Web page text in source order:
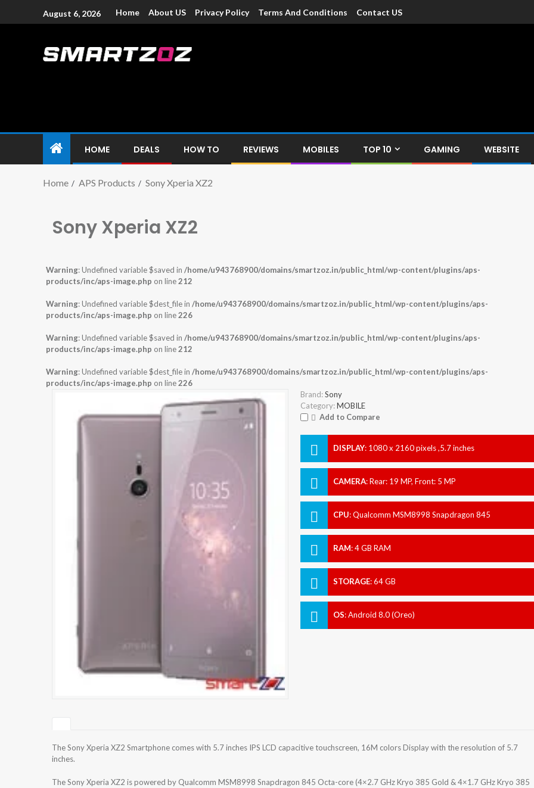
August 6, 2026 Home About US Privacy Policy Terms And Conditions Contact US
HOME DEALS HOW TO REVIEWS MOBILES TOP 10 GAMING WEBSITE
Home APS Products Sony Xperia XZ2
Sony Xperia XZ2
Warning: Undefined variable $saved in /home/u943768900/domains/smartzoz.in/public_html/wp-content/plugins/aps-
products/inc/aps-image.php on line212
Warning: Undefined variable $dest_file in /home/u943768900/domains/smartzoz.in/public_html/wp-content/plugins/aps-
products/inc/aps-image.php on line226
Warning: Undefined variable $saved in /home/u943768900/domains/smartzoz.in/public_html/wp-content/plugins/aps-
products/inc/aps-image.php on line212
Warning: Undefined variable $dest_file in /home/u943768900/domains/smartzoz.in/public_html/wp-content/plugins/aps-
products/inc/aps-image.php on line226
Brand: Sony
Category: MOBILE
Add to Compare
DISPLAY: 1080 x 2160 pixels ,5.7 inches
CAMERA:Rear: 19 MP, Front: 5 MP
CPU:Qualcomm MSM8998 Snapdragon 845
RAM:4 GB RAM
STORAGE:64 GB
OS:Android 8.0 (Oreo)
The Sony Xperia XZ2 Smartphone comes with 5.7 inches IPS LCD capacitive touchscreen, 16M colors Display with the resolution of 5.7
inches.
The Sony Xperia XZ2 is powered by Qualcomm MSM8998 Snapdragon 845 Octa-core (4×2.7 GHz Kryo 385 Gold & 4×1.7 GHz Kryo 385